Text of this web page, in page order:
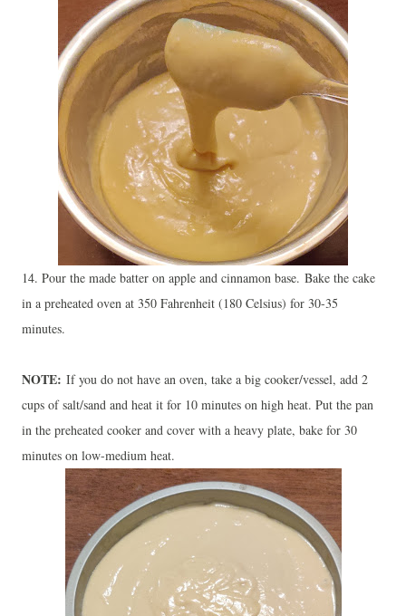
14. Pour the made batter on apple and cinnamon base. Bake the cake
in a preheated oven at 350 Fahrenheit (180 Celsius) for 30-35
minutes.
NOTE: If you do not have an oven, take a big cooker/vessel, add 2
cups of salt/sand and heat it for 10 minutes on high heat. Put the pan
in the preheated cooker and cover with a heavy plate, bake for 30
minutes on low-medium heat.